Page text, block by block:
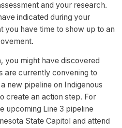
and your research.
indicated during your
you have time to show up to an
you might have discovered
are currently convening to
new pipeline on Indigenous
create an action step. For
upcoming Line 3 pipeline
State Capitol and attend